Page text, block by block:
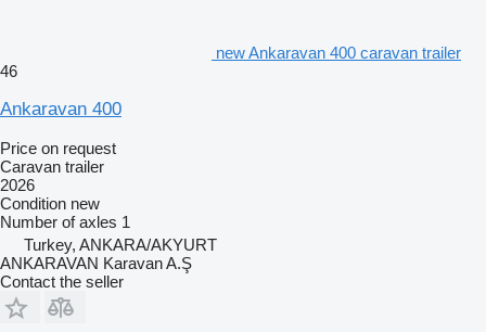
new Ankaravan 400 caravan trailer
46
Ankaravan 400
Price on request
Caravan trailer
2026
Condition new
Number of axles 1
Turkey, ANKARA/AKYURT
ANKARAVAN Karavan A.Ş
Contact the seller